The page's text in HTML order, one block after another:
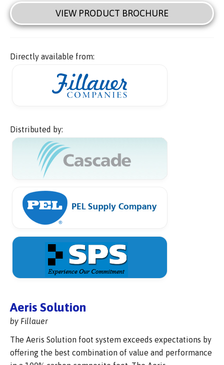
VIEW PRODUCT BROCHURE
Directly available from:
Distributed by:
Aeris Solution
by Fillauer
The Aeris Solution foot system exceeds expectations by
offering the best combination of value and performance